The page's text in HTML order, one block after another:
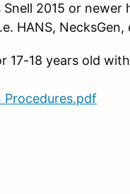
2015 or newer
HANS, NecksGen,
17-18 years old
Procedures.pdf